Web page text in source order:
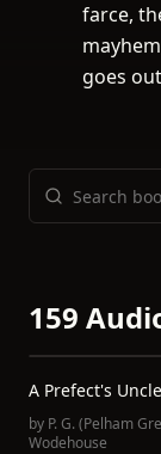
farce,
goes
159
A Prefect's Uncle
by P. G. (Pelham
Wodehouse